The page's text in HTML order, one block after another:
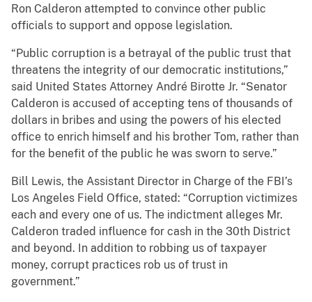
Ron Calderon attempted to convince other public
officials to support and oppose legislation.
“Public corruption is a betrayal of the public trust that
threatens the integrity of our democratic institutions,”
said United States Attorney André Birotte Jr. “Senator
Calderon is accused of accepting tens of thousands of
dollars in bribes and using the powers of his elected
office to enrich himself and his brother Tom, rather than
for the benefit of the public he was sworn to serve.”
Bill Lewis, the Assistant Director in Charge of the FBI’s
Los Angeles Field Office, stated: “Corruption victimizes
each and every one of us. The indictment alleges Mr.
Calderon traded influence for cash in the 30th District
and beyond. In addition to robbing us of taxpayer
money, corrupt practices rob us of trust in
government.”